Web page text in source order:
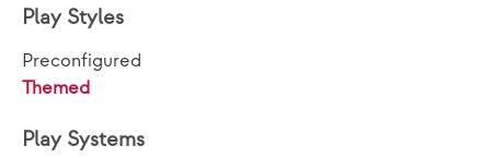
Play Styles
Preconfigured
Themed
Play Systems